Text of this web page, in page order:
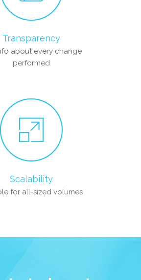
Transparency
about every change
performed
Scalability
for all-sized volumes